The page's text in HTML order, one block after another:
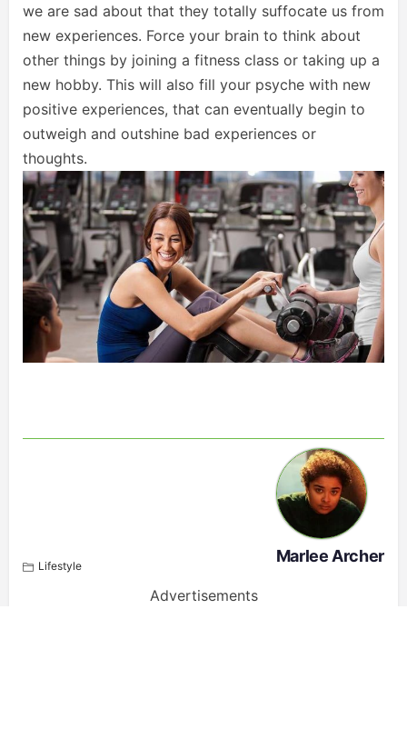
we are sad about that they totally suffocate us from
new experiences. Force your brain to think about
other things by joining a fitness class or taking up a
new hobby. This will also fill your psyche with new
positive experiences, that can eventually begin to
outweigh and outshine bad experiences or
thoughts.
Lifestyle
Marlee Archer
Advertisements